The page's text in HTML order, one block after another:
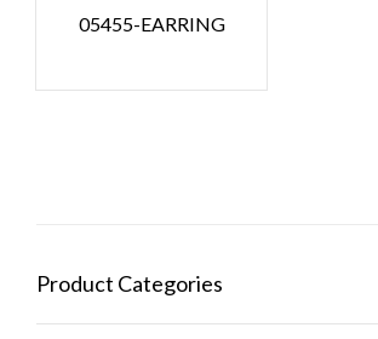
05455-EARRING
Product Categories